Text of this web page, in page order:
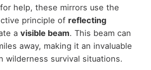
help, these mirrors use the
principle of reflecting
a visible beam. This beam can
away, making it an invaluable
wilderness survival situations.